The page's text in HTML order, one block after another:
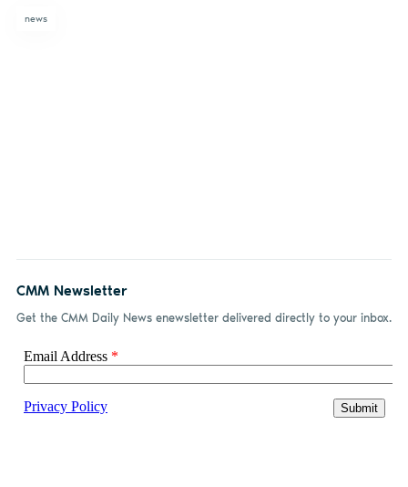
news
CMM Newsletter
Get the CMM Daily News enewsletter delivered directly to your inbox.